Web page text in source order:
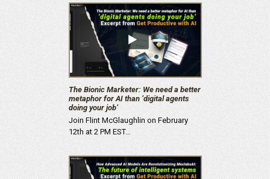
The Bionic Marketer: We need a better
metaphor for AI than ‘digital agents
doing your job’
Join Flint McGlaughlin on February
12th at 2 PM EST…